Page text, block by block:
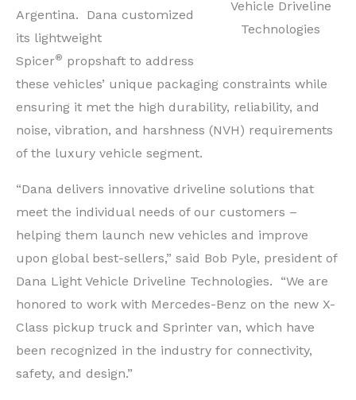
Vehicle Driveline
Technologies
Argentina. Dana customized
its lightweight
Spicer® propshaft to address
these vehicles’ unique packaging constraints while
ensuring it met the high durability, reliability, and
noise, vibration, and harshness (NVH) requirements
of the luxury vehicle segment.
“Dana delivers innovative driveline solutions that
meet the individual needs of our customers –
helping them launch new vehicles and improve
upon global best-sellers,” said Bob Pyle, president of
Dana Light Vehicle Driveline Technologies. “We are
honored to work with Mercedes-Benz on the new X-
Class pickup truck and Sprinter van, which have
been recognized in the industry for connectivity,
safety, and design.”